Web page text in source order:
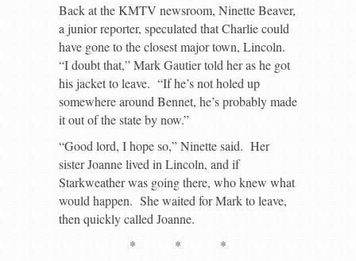
Back at the KMTV newsroom, Ninette Beaver,
a junior reporter, speculated that Charlie could
have gone to the closest major town, Lincoln.
“I doubt that,” Mark Gautier told her as he got
his jacket to leave. “If he’s not holed up
somewhere around Bennet, he’s probably made
it out of the state by now.”
“Good lord, I hope so,” Ninette said. Her
sister Joanne lived in Lincoln, and if
Starkweather was going there, who knew what
would happen. She waited for Mark to leave,
then quickly called Joanne.
* * *